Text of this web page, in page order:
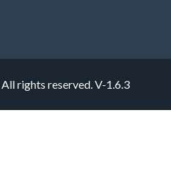
rights reserved.V-1.6.3